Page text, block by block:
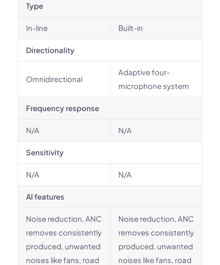
Type
In-line Built-in
Directionality
Omnidirectional
Adaptive four-
microphone system
Frequency response
N/A N/A
Sensitivity
N/A N/A
AI features
Noise reduction, ANC
removes consistently
produced, unwanted
noises like fans, road
Noise reduction, ANC
removes consistently
produced, unwanted
noises like fans, road